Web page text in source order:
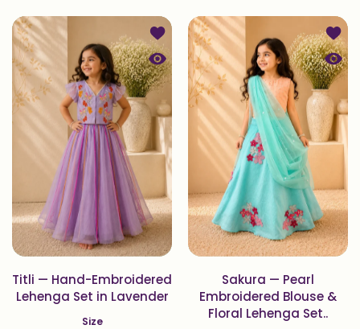
Add to wishlist Titli — Hand-
Quick view Titli — Hand-
Titli — Hand-Embroidered
Lehenga Set in Lavender
Size
Add
Sakura — Pearl
Embroidered Blouse &
Floral Lehenga Set..